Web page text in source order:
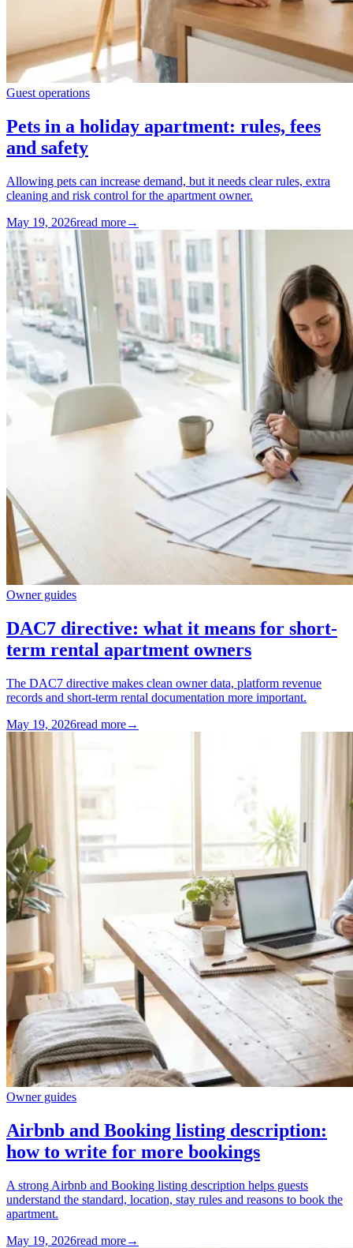
Guest operations
Pets in a holiday apartment: rules, fees
and safety
Allowing pets can increase demand, but it needs clear rules, extra
cleaning and risk control for the apartment owner.
May 19, 2026read more→
Owner guides
DAC7 directive: what it means for short-
term rental apartment owners
The DAC7 directive makes clean owner data, platform revenue
records and short-term rental documentation more important.
May 19, 2026read more→
Owner guides
Airbnb and Booking listing description:
how to write for more bookings
A strong Airbnb and Booking listing description helps guests
understand the standard, location, stay rules and reasons to book the
apartment.
May 19, 2026read more→